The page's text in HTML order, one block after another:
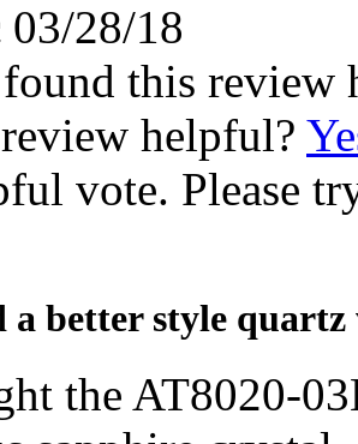
03/28/18
found this review
helpful?
vote. Please
better style
the AT8020-